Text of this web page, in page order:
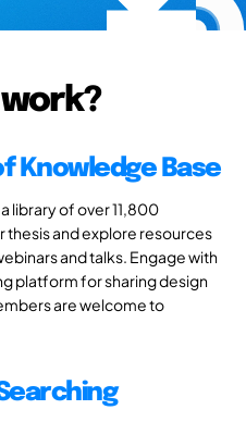
Knowledge Base
library of over 11,800
thesis and explore resources
and talks. Engage with
platform for sharing design
are welcome to